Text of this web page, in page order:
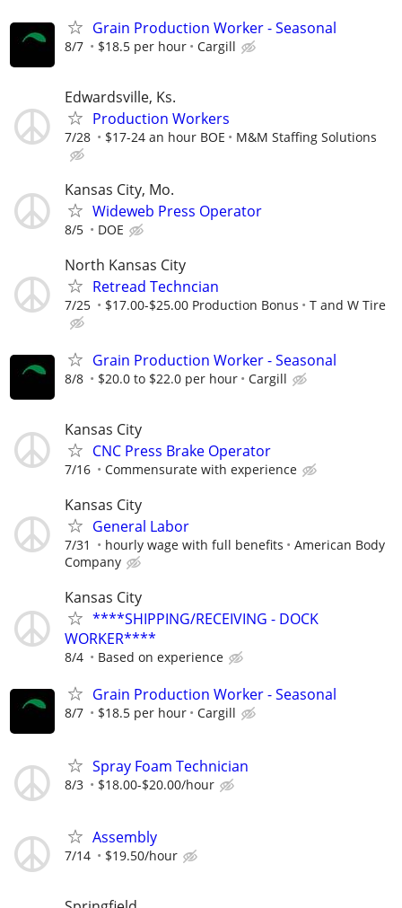
Grain Production Worker - Seasonal
8/7 $18.5 per hour Cargill
Edwardsville, Ks.
Production Workers
7/28 $17-24 an hour BOE M&M Staffing Solutions
Kansas City, Mo.
Wideweb Press Operator
8/5 DOE
North Kansas City
Retread Techncian
7/25 $17.00-$25.00 Production Bonus T and W Tire
Grain Production Worker - Seasonal
8/8 $20.0 to $22.0 per hour Cargill
Kansas City
CNC Press Brake Operator
7/16 Commensurate with experience
Kansas City
General Labor
7/31 hourly wage with full benefits
American Body
Company
Kansas City
****SHIPPING/RECEIVING - DOCK
WORKER****
8/4 Based on experience
Grain Production Worker - Seasonal
8/7 $18.5 per hour Cargill
Spray Foam Technician
8/3 $18.00-$20.00/hour
Assembly
7/14 $19.50/hour